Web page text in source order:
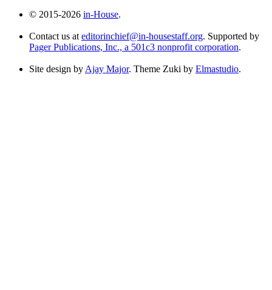
© 2015-2026 in-House.
Contact us at editorinchief@in-housestaff.org. Supported by
Pager Publications, Inc., a 501c3 nonprofit corporation.
Site design by Ajay Major. Theme Zuki by Elmastudio.